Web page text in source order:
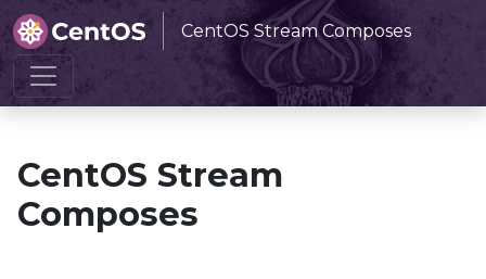
CentOS Stream Composes
Home CentOS Stream Composes
CentOS Stream
Composes